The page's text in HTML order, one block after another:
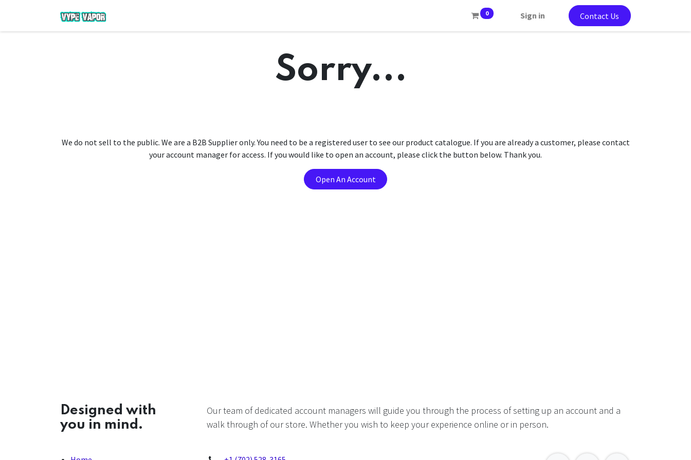
0 Sign in Contact Us
Sorry...
We do not sell to the public. We are a B2B Supplier only. You need to be a registered user to see our product catalogue. If you are already a customer, please contact
your account manager for access. If you would like to open an account, please click the button below. Thank you.
Open An Account
Designed with
you in mind.
Our team of dedicated account managers will guide you through the process of setting up an account and a
walk through of our store. Whether you wish to keep your experience online or in person.